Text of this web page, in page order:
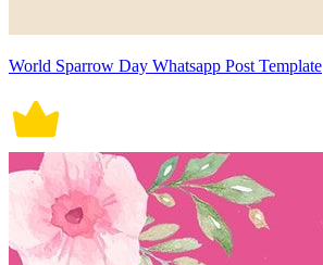
World Sparrow Day Whatsapp Post Template